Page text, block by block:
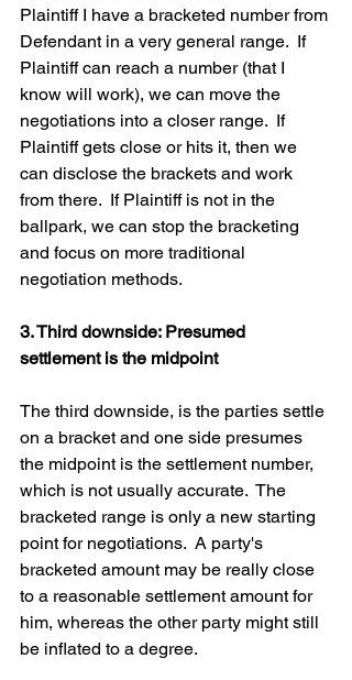
Plaintiff I have a bracketed number from
Defendant in a very general range.  If
Plaintiff can reach a number (that I
know will work), we can move the
negotiations into a closer range.  If
Plaintiff gets close or hits it, then we
can disclose the brackets and work
from there.  If Plaintiff is not in the
ballpark, we can stop the bracketing
and focus on more traditional
negotiation methods.
3. Third downside: Presumed
settlement is the midpoint
The third downside, is the parties settle
on a bracket and one side presumes
the midpoint is the settlement number,
which is not usually accurate.  The
bracketed range is only a new starting
point for negotiations.  A party's
bracketed amount may be really close
to a reasonable settlement amount for
him, whereas the other party might still
be inflated to a degree.